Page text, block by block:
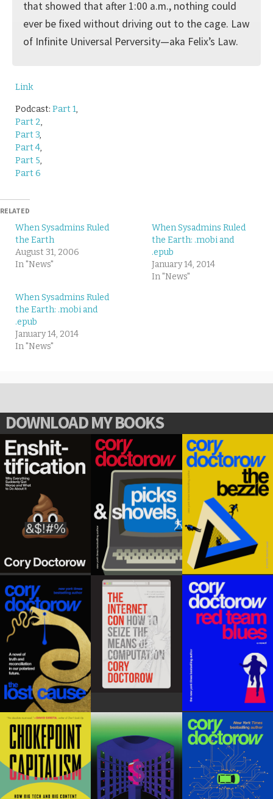
that showed that after 1:00 a.m., nothing could
ever be fixed without driving out to the cage. Law
of Infinite Universal Perversity—aka Felix’s Law.
Link
Podcast: Part 1,
Part 2,
Part 3,
Part 4,
Part 5,
Part 6
RELATED
When Sysadmins Ruled
the Earth
August 31, 2006
In "News"
When Sysadmins Ruled
the Earth: .mobi and
.epub
January 14, 2014
In "News"
When Sysadmins Ruled
the Earth: .mobi and
.epub
January 14, 2014
In "News"
DOWNLOAD MY BOOKS